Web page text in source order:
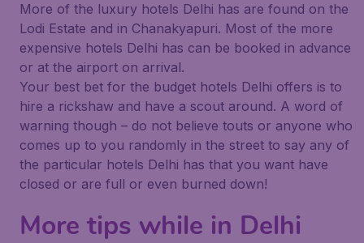
More of the luxury hotels Delhi has are found on the
Lodi Estate and in Chanakyapuri. Most of the more
expensive hotels Delhi has can be booked in advance
or at the airport on arrival.
Your best bet for the budget hotels Delhi offers is to
hire a rickshaw and have a scout around. A word of
warning though – do not believe touts or anyone who
comes up to you randomly in the street to say any of
the particular hotels Delhi has that you want have
closed or are full or even burned down!
More tips while in Delhi